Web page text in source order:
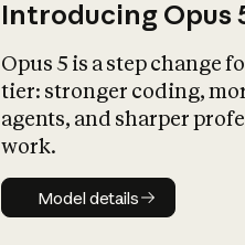
Introducing Opus
Opus 5 is a step change
tier: stronger coding,
agents, and sharper
work.
Model details
Model details